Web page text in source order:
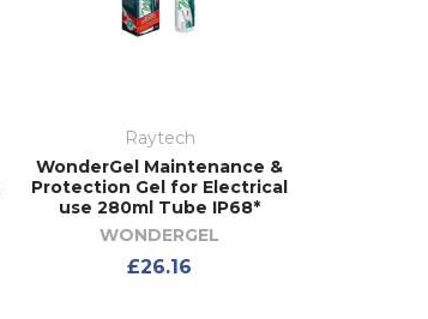
Raytech
WonderGel Maintenance &
Protection Gel for Electrical
use 280ml Tube IP68*
WONDERGEL
£26.16